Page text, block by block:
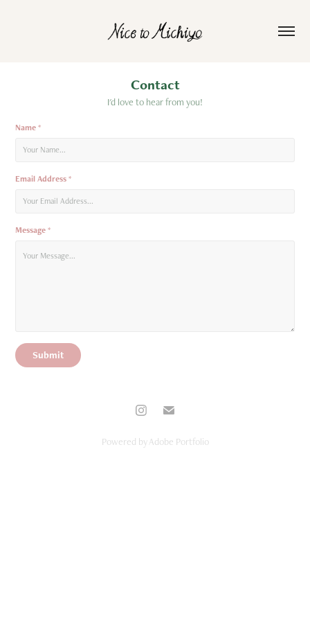
Contact
I'd love to hear from you!
Name *
Email Address *
Message *
Submit
Powered by Adobe Portfolio